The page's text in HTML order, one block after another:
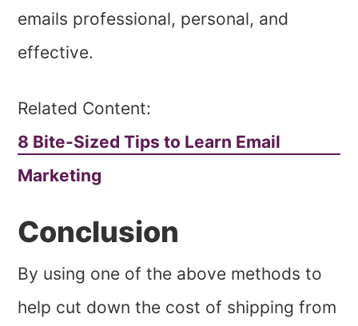
emails professional, personal, and
effective.
Related Content:
8 Bite-Sized Tips to Learn Email
Marketing
Conclusion
By using one of the above methods to
help cut down the cost of shipping from